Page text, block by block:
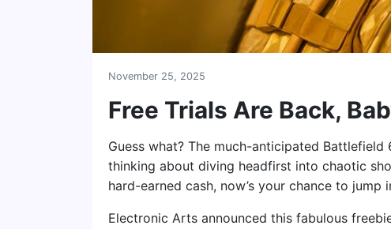
November 25, 2025
Free Trials Are Back,
Guess what? The much-anticipated
thinking about diving headfirst into chaotic
hard-earned cash, now’s your chance to jump
Electronic Arts announced this fabulous